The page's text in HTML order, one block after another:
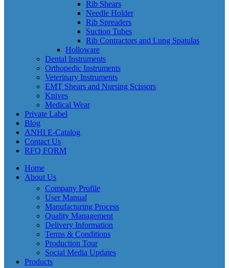
Rib Shears
Needle Holder
Rib Spreaders
Suction Tubes
Rib Contractors and Lung Spatulas
Holloware
Dental Instruments
Orthopedic Instruments
Veterinary Instruments
EMT Shears and Nursing Scissors
Knives
Medical Wear
Private Label
Blog
ANHI E-Catalog
Contact Us
RFQ FORM
Home
About Us
Company Profile
User Manual
Manufacturing Process
Quality Management
Delivery Information
Terms & Conditions
Production Tour
Social Media Updates
Products